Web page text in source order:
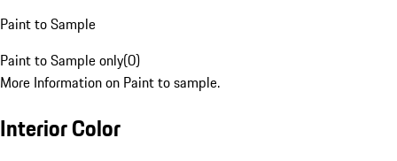
Paint to Sample
Paint to Sample only(0)
More Information on Paint to sample.
Interior Color